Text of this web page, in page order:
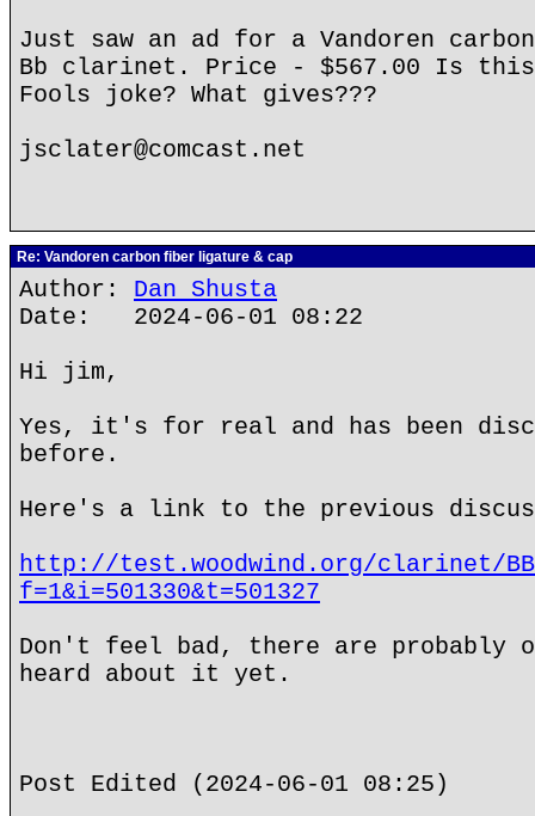
Just saw an ad for a Vandoren
Bb clarinet. Price - $567.00 Is
Fools joke? What gives???
jsclater@comcast.net
Re: Vandoren carbon fiber ligature & cap
Author: Dan Shusta
Date: 2024-06-01 08:22
Hi jim,
Yes, it's for real and has been
before.
Here's a link to the previous
http://test.woodwind.org/clarinet/
f=1&i=501330&t=501327
Don't feel bad, there are probably
heard about it yet.
Post Edited (2024-06-01 08:25)